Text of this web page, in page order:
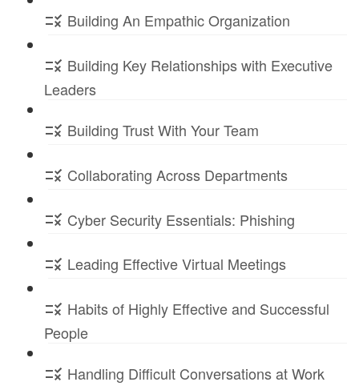
Building An Empathic Organization
Building Key Relationships with Executive
Leaders
Building Trust With Your Team
Collaborating Across Departments
Cyber Security Essentials: Phishing
Leading Effective Virtual Meetings
Habits of Highly Effective and Successful
People
Handling Difficult Conversations at Work